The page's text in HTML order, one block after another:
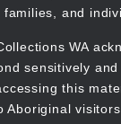
families, and
WA
sensitively
this
Aboriginal visitors